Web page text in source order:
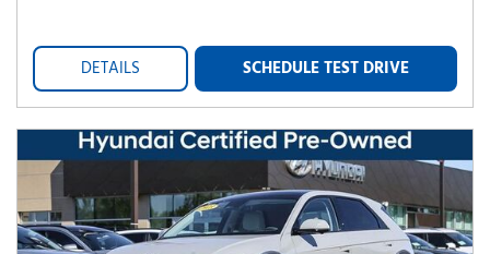
DETAILS SCHEDULE TEST DRIVE